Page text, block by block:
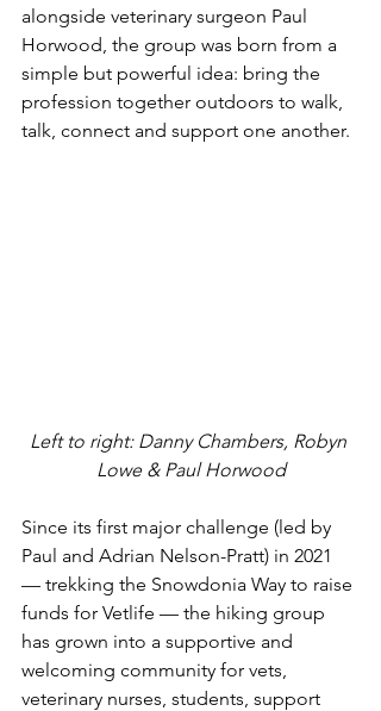
alongside veterinary surgeon Paul
Horwood, the group was born from a
simple but powerful idea: bring the
profession together outdoors to walk,
talk, connect and support one another.
Left to right: Danny Chambers, Robyn
Lowe & Paul Horwood
Since its first major challenge (led by
Paul and Adrian Nelson-Pratt) in 2021
— trekking the Snowdonia Way to raise
funds for Vetlife — the hiking group
has grown into a supportive and
welcoming community for vets,
veterinary nurses, students, support